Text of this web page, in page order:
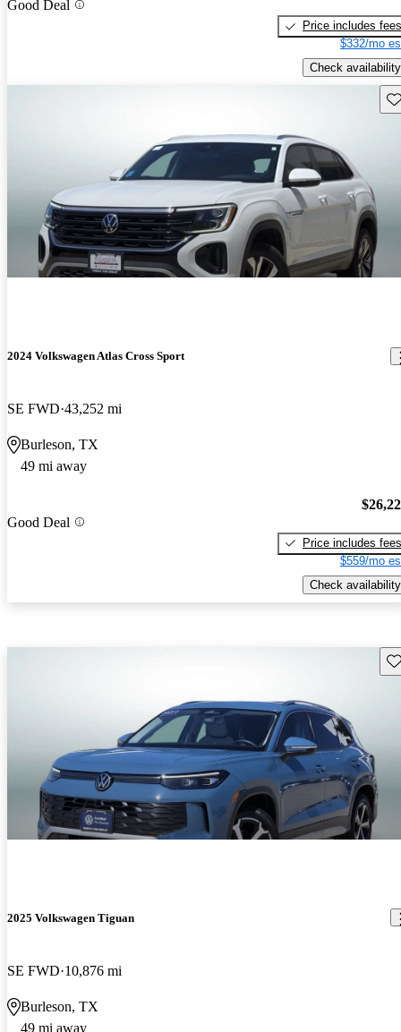
Good Deal
Price includes fees
$332/mo
Check availability
2024 Volkswagen Atlas Cross Sport
SE FWD 43,252 mi
Burleson, TX
49 mi away
Good Deal
Price includes fees
$559/mo
Check availability
2025 Volkswagen Tiguan
SE FWD 10,876 mi
Burleson, TX
49 mi away